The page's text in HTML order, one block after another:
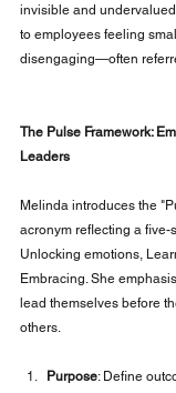
invisible and
to employees feeling
disengaging—often
The Pulse Framework:
Leaders
Melinda introduces the
acronym reflecting a five-
Unlocking emotions,
Embracing. She
lead themselves before
others.
Purpose: Define